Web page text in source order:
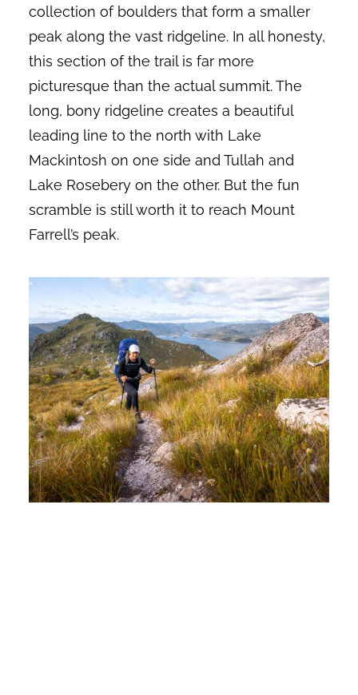
collection of boulders that form a smaller
peak along the vast ridgeline. In all honesty,
this section of the trail is far more
picturesque than the actual summit. The
long, bony ridgeline creates a beautiful
leading line to the north with Lake
Mackintosh on one side and Tullah and
Lake Rosebery on the other. But the fun
scramble is still worth it to reach Mount
Farrell’s peak.